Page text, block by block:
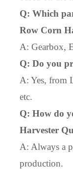
Q: Which
Row Corn
A: Gearbox,
Q: Do you
A: Yes, from
etc.
Q: How do
Harvester
A: Always a
production.